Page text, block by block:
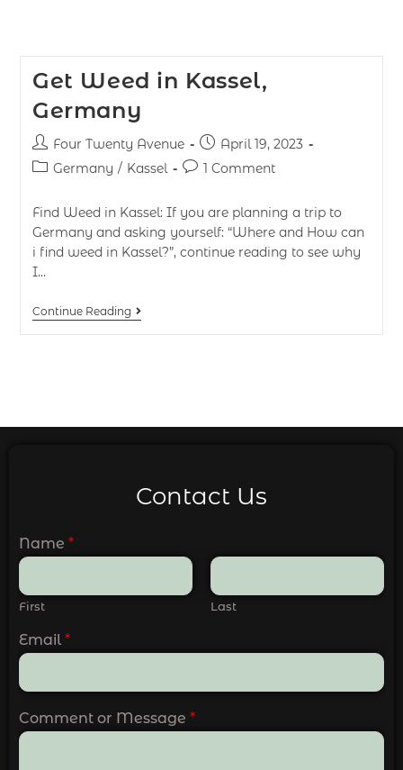
Get Weed in Kassel,
Germany
Four Twenty Avenue
April 19, 2023
Germany / Kassel 1 Comment
Find Weed in Kassel: If you are planning a trip to
Germany and asking yourself: “Where and How can
i find weed in Kassel?”, continue reading to see why
I…
Continue Reading
Contact Us
Name *
First Last
Email *
Comment or Message *